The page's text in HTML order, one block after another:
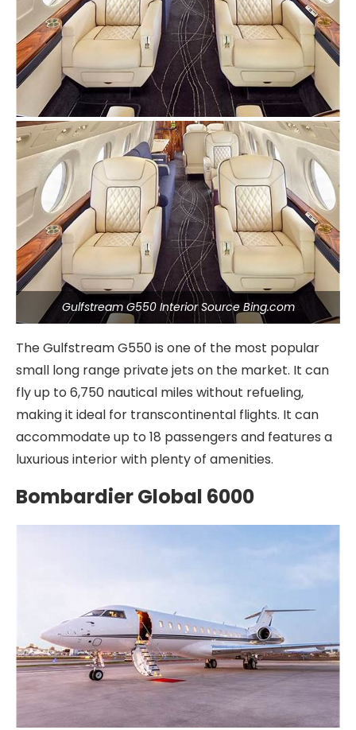
Gulfstream G550 Interior Source Bing.com
The Gulfstream G550 is one of the most popular
small long range private jets on the market. It can
fly up to 6,750 nautical miles without refueling,
making it ideal for transcontinental flights. It can
accommodate up to 18 passengers and features a
luxurious interior with plenty of amenities.
Bombardier Global 6000